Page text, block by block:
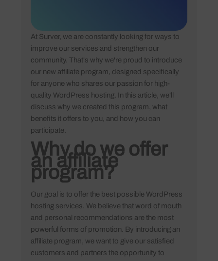
At Surver, we are constantly looking for ways to
improve our services and strengthen our
community. That's why we're proud to introduce
our new affiliate program, designed specifically
for anyone who shares our passion for high-
quality WordPress hosting. In this article, we'll
discuss why we created this program, what
benefits it offers to you, and how you can
participate.
Why do we offer
an affiliate
program?
Our goal is to offer the best possible WordPress
hosting services. We believe that word of mouth
and personal recommendations are the most
powerful forms of promotion. By introducing an
affiliate program, we want to give our satisfied
customers and partners the opportunity to